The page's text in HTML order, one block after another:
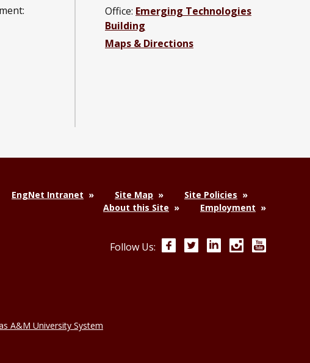
’64 Department of Industrial and Systems Engineering
Barnes ’64 Department of Industrial and Systems
Michael Barnes ’64 Department of Industrial and Systems
Office: Emerging Technologies
Building
Maps & Directions
EngNet Intranet Site Map
Site Policies
About this Site
Employment
Follow Us: FacebookTwitterLinkedInInstagram
A&M University System